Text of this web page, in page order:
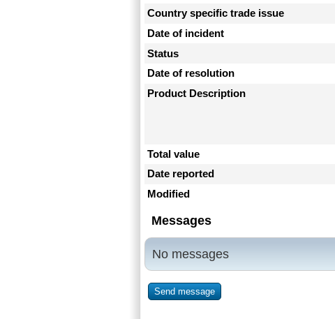
Country specific trade issue
Date of incident
Status
Date of resolution
Product Description
Total value
Date reported
Modified
Messages
No messages
Send message